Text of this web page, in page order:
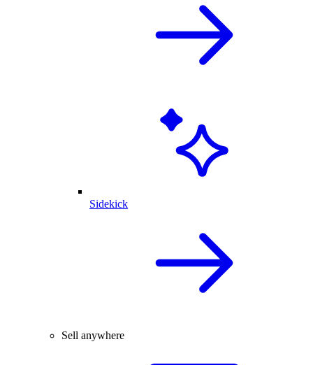
Sidekick
Sell anywhere